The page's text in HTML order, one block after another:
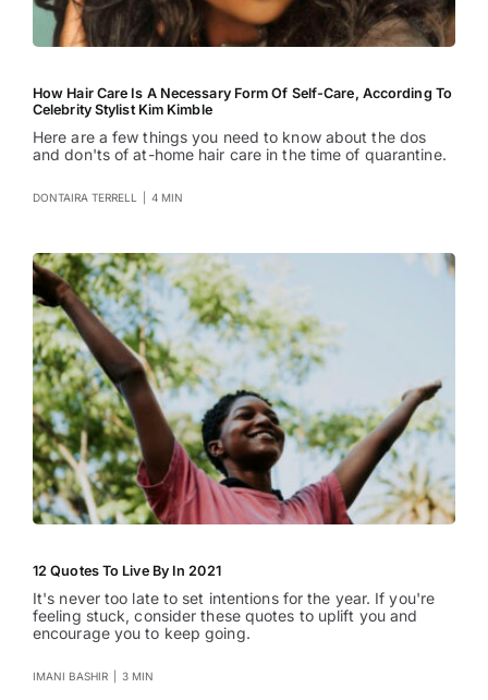
How Hair Care Is A Necessary Form Of Self-Care, According To
Celebrity Stylist Kim Kimble
Here are a few things you need to know about the dos
and don'ts of at-home hair care in the time of quarantine.
DONTAIRA TERRELL 4 MIN
12 Quotes To Live By In 2021
It's never too late to set intentions for the year. If you're
feeling stuck, consider these quotes to uplift you and
encourage you to keep going.
IMANI BASHIR 3 MIN